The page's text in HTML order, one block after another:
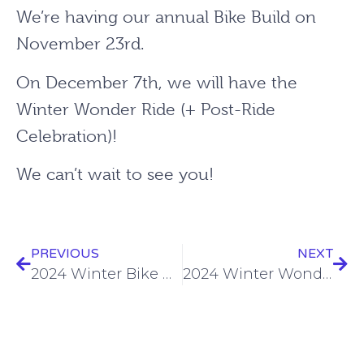
We’re having our annual Bike Build on
November 23rd.
On December 7th, we will have the
Winter Wonder Ride (+ Post-Ride
Celebration)!
We can’t wait to see you!
PREVIOUS
2024 Winter Bike Build
NEXT
2024 Winter Wonder Ride